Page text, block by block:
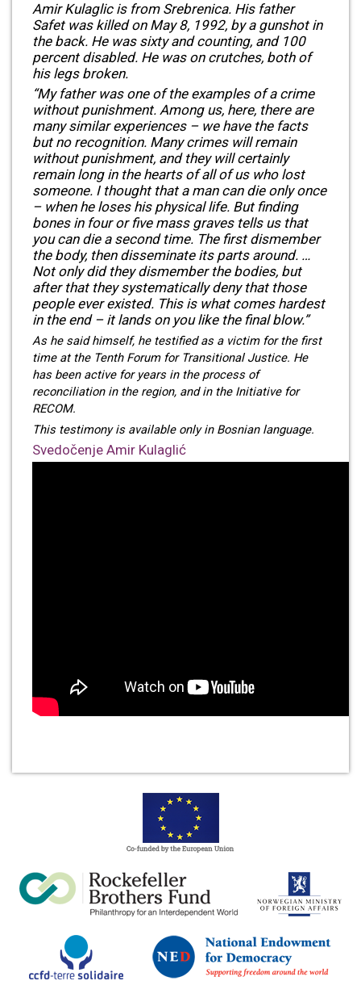
Amir Kulaglic is from Srebrenica. His father
Safet was killed on May 8, 1992, by a gunshot in
the back. He was sixty and counting, and 100
percent disabled. He was on crutches, both of
his legs broken.
“My father was one of the examples of a crime
without punishment. Among us, here, there are
many similar experiences – we have the facts
but no recognition. Many crimes will remain
without punishment, and they will certainly
remain long in the hearts of all of us who lost
someone. I thought that a man can die only once
– when he loses his physical life. But finding
bones in four or five mass graves tells us that
you can die a second time. The first dismember
the body, then disseminate its parts around. …
Not only did they dismember the bodies, but
after that they systematically deny that those
people ever existed. This is what comes hardest
in the end – it lands on you like the final blow.”
As he said himself, he testified as a victim for the first
time at the Tenth Forum for Transitional Justice. He
has been active for years in the process of
reconciliation in the region, and in the Initiative for
RECOM.
This testimony is available only in Bosnian language.
Svedočenje Amir Kulaglić